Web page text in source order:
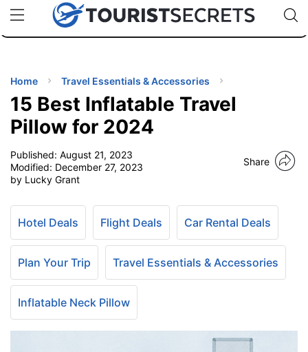
uPhoneCheap eSIM for 150+ Countries🇯🇵
🇹🇭
🇬🇧
🇺🇸
🇩🇪
Code:
TIPS
Home Travel Essentials & Accessories
15 Best Inflatable Travel
Pillow for 2024
Published: August 21, 2023
Modified: December 27, 2023
by Lucky Grant
Share
Hotel Deals Flight Deals Car Rental Deals
Plan Your Trip Travel Essentials & Accessories
Inflatable Neck Pillow